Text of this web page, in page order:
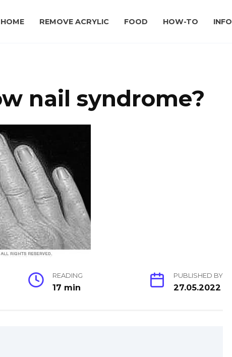
HOME REMOVE ACRYLIC FOOD HOW-TO INFO
nail syndrome?
READING
17 min
PUBLISHED BY
27.05.2022